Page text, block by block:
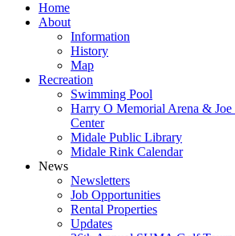
Home
About
Information
History
Map
Recreation
Swimming Pool
Harry O Memorial Arena &
Center
Midale Public Library
Midale Rink Calendar
News
Newsletters
Job Opportunities
Rental Properties
Updates